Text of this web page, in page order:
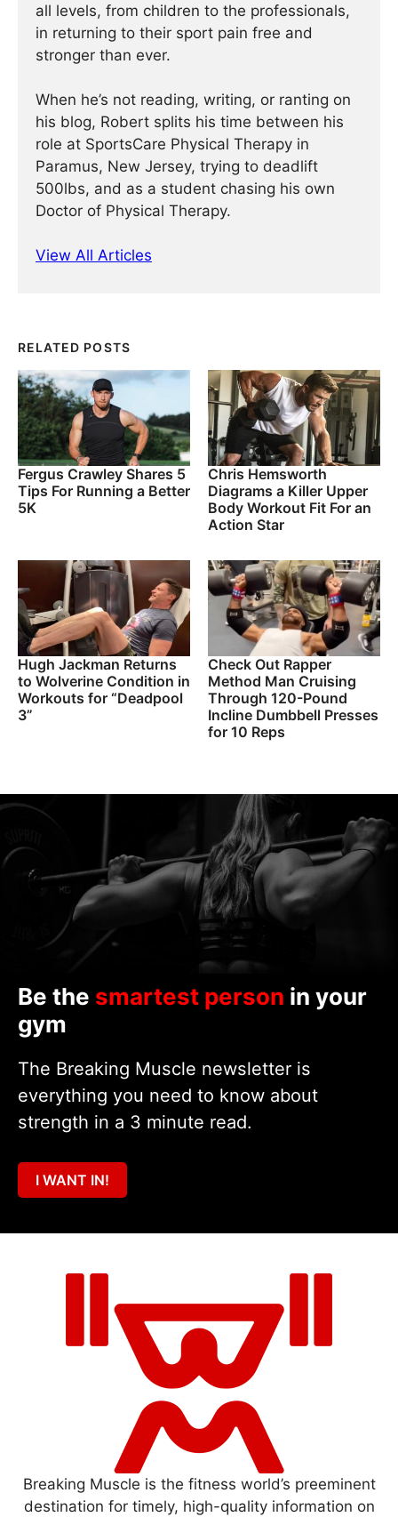
all levels, from children to the professionals,
in returning to their sport pain free and
stronger than ever.
When he’s not reading, writing, or ranting on
his blog, Robert splits his time between his
role at SportsCare Physical Therapy in
Paramus, New Jersey, trying to deadlift
500lbs, and as a student chasing his own
Doctor of Physical Therapy.
View All Articles
RELATED POSTS
Fergus Crawley Shares 5
Tips For Running a Better
5K
Chris Hemsworth
Diagrams a Killer Upper
Body Workout Fit For an
Action Star
Hugh Jackman Returns
to Wolverine Condition in
Workouts for “Deadpool
3”
Check Out Rapper
Method Man Cruising
Through 120-Pound
Incline Dumbbell Presses
for 10 Reps
Be the smartest person in your
gym
The Breaking Muscle newsletter is
everything you need to know about
strength in a 3 minute read.
I WANT IN!
Breaking Muscle is the fitness world’s preeminent
destination for timely, high-quality information on